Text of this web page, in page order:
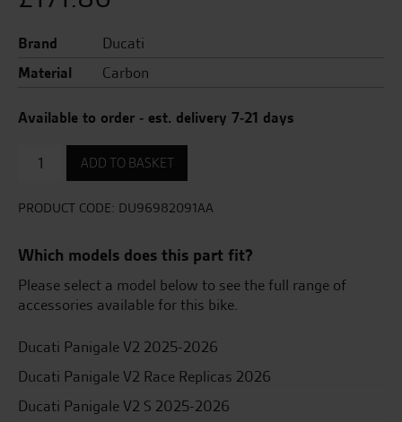
Brand
Ducati
Material
Carbon
Available to order - est. delivery 7-21 days
Carbon
Heel
quantity
ADD TO BASKET
PRODUCT CODE: DU96982091AA
Which models does this part fit?
Please select a model below to see the full range of
accessories available for this bike.
Ducati Panigale V2 2025-2026
Ducati Panigale V2 Race Replicas 2026
Ducati Panigale V2 S 2025-2026